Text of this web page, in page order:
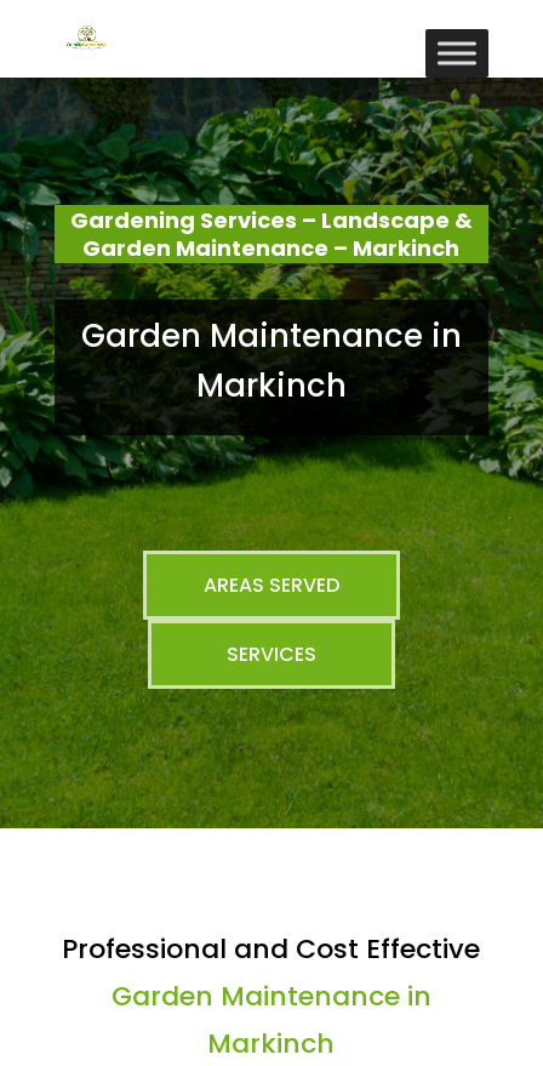
Gardening Services – Landscape &
Garden Maintenance – Markinch
Garden Maintenance in
Markinch
AREAS SERVED
SERVICES
Professional and Cost Effective
Garden Maintenance in
Markinch